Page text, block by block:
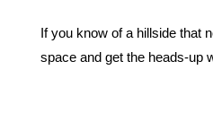
If you know of a hillside that
space and get the heads-up